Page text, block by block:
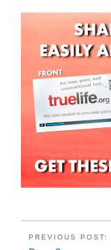
PREVIOUS POST: